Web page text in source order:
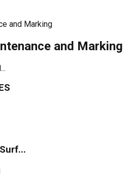
and Marking